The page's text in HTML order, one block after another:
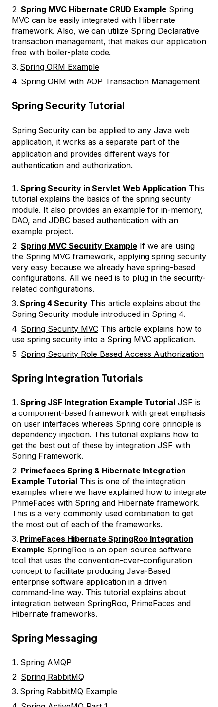
Spring MVC Hibernate CRUD Example Spring
MVC can be easily integrated with Hibernate
framework. Also, we can utilize Spring Declarative
transaction management, that makes our application
free with boiler-plate code.
Spring ORM Example
Spring ORM with AOP Transaction Management
Spring Security Tutorial
Spring Security can be applied to any Java web
application, it works as a separate part of the
application and provides different ways for
authentication and authorization.
Spring Security in Servlet Web Application This
tutorial explains the basics of the spring security
module. It also provides an example for in-memory,
DAO, and JDBC based authentication with an
example project.
Spring MVC Security Example If we are using
the Spring MVC framework, applying spring security
very easy because we already have spring-based
configurations. All we need is to plug in the security-
related configurations.
Spring 4 Security This article explains about the
Spring Security module introduced in Spring 4.
Spring Security MVC This article explains how to
use spring security into a Spring MVC application.
Spring Security Role Based Access Authorization
Spring Integration Tutorials
Spring JSF Integration Example Tutorial JSF is
a component-based framework with great emphasis
on user interfaces whereas Spring core principle is
dependency injection. This tutorial explains how to
get the best out of these by integration JSF with
Spring Framework.
Primefaces Spring & Hibernate Integration
Example Tutorial This is one of the integration
examples where we have explained how to integrate
PrimeFaces with Spring and Hibernate framework.
This is a very commonly used combination to get
the most out of each of the frameworks.
PrimeFaces Hibernate SpringRoo Integration
Example SpringRoo is an open-source software
tool that uses the convention-over-configuration
concept to facilitate producing Java-Based
enterprise software application in a driven
command-line way. This tutorial explains about
integration between SpringRoo, PrimeFaces and
Hibernate frameworks.
Spring Messaging
Spring AMQP
Spring RabbitMQ
Spring RabbitMQ Example